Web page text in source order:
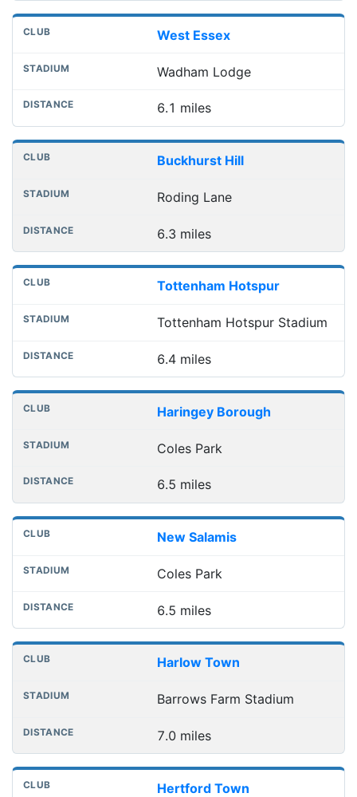
West Essex
Wadham Lodge
6.1 miles
Buckhurst Hill
Roding Lane
6.3 miles
Tottenham Hotspur
Tottenham Hotspur Stadium
6.4 miles
Haringey Borough
Coles Park
6.5 miles
New Salamis
Coles Park
6.5 miles
Harlow Town
Barrows Farm Stadium
7.0 miles
Hertford Town